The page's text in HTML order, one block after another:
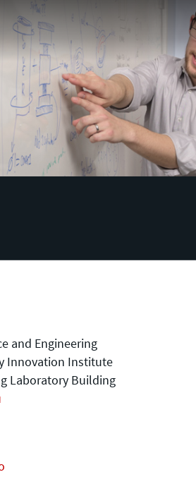
and Engineering
Innovation Institute
Laboratory Building